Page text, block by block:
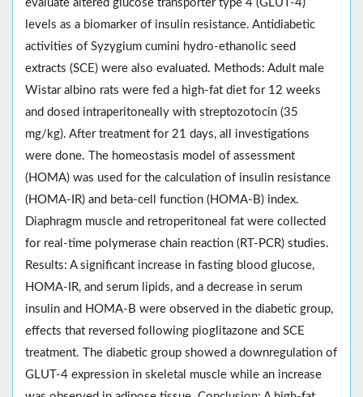
evaluate altered glucose transporter type 4 (GLUT-4)
levels as a biomarker of insulin resistance. Antidiabetic
activities of Syzygium cumini hydro-ethanolic seed
extracts (SCE) were also evaluated. Methods: Adult male
Wistar albino rats were fed a high-fat diet for 12 weeks
and dosed intraperitoneally with streptozotocin (35
mg/kg). After treatment for 21 days, all investigations
were done. The homeostasis model of assessment
(HOMA) was used for the calculation of insulin resistance
(HOMA-IR) and beta-cell function (HOMA-B) index.
Diaphragm muscle and retroperitoneal fat were collected
for real-time polymerase chain reaction (RT-PCR) studies.
Results: A significant increase in fasting blood glucose,
HOMA-IR, and serum lipids, and a decrease in serum
insulin and HOMA-B were observed in the diabetic group,
effects that reversed following pioglitazone and SCE
treatment. The diabetic group showed a downregulation of
GLUT-4 expression in skeletal muscle while an increase